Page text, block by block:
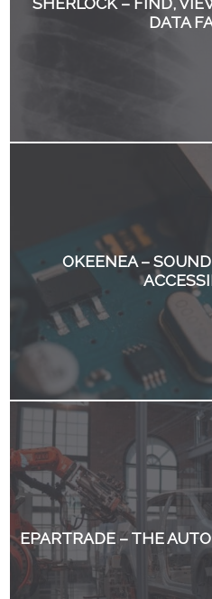
DATA
OKEENEA –
EPARTRADE – THE